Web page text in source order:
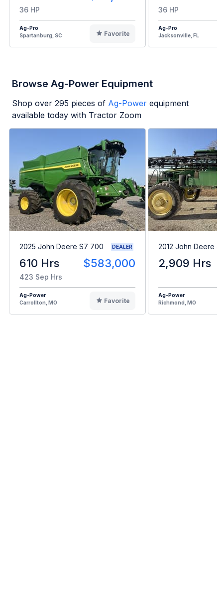
36 HP
Ag-Pro
Spartanburg, SC
Favorite
36 HP
Ag-Pro
Jacksonville, FL
Browse Ag-Power Equipment
Shop over 295 pieces of Ag-Power equipment
available today with Tractor Zoom
2025 John Deere S7 700 DEALER
610 Hrs $583,000
423 Sep Hrs
Ag-Power
Carrollton, MO
Favorite
2012 John Deere
2,909 Hrs
Ag-Power
Richmond, MO